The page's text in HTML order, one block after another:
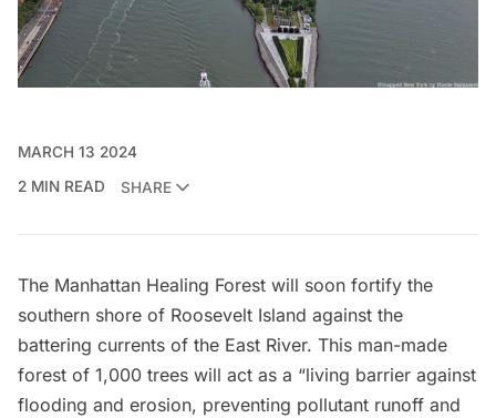
MARCH 13 2024
2 MIN READ
SHARE
The Manhattan Healing Forest will soon fortify the
southern shore of Roosevelt Island against the
battering currents of the East River. This man-made
forest of 1,000 trees will act as a “living barrier against
flooding and erosion, preventing pollutant runoff and